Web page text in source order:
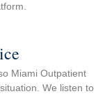
Miami Outpatient
We listen to